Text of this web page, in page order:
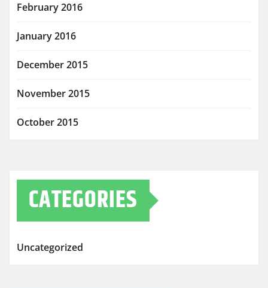
February 2016
January 2016
December 2015
November 2015
October 2015
CATEGORIES
Uncategorized